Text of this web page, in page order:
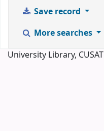
Save record
More searches
University Library, CUSAT